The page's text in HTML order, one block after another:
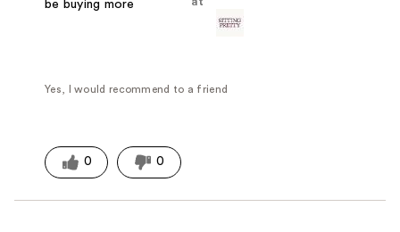
at
be buying more
Yes, I would recommend to a friend
0 0